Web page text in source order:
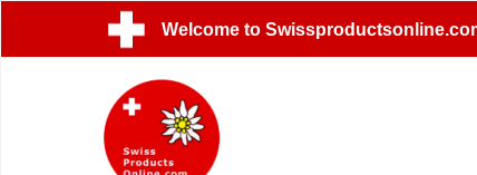
Welcome to